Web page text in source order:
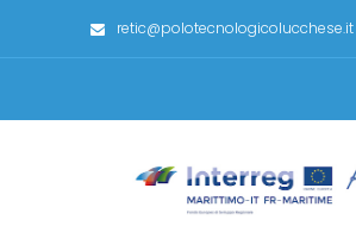
retic@polotecnologicolucchese.it